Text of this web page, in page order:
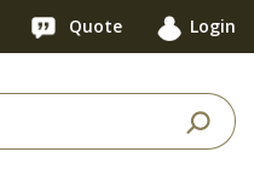
Quote Login